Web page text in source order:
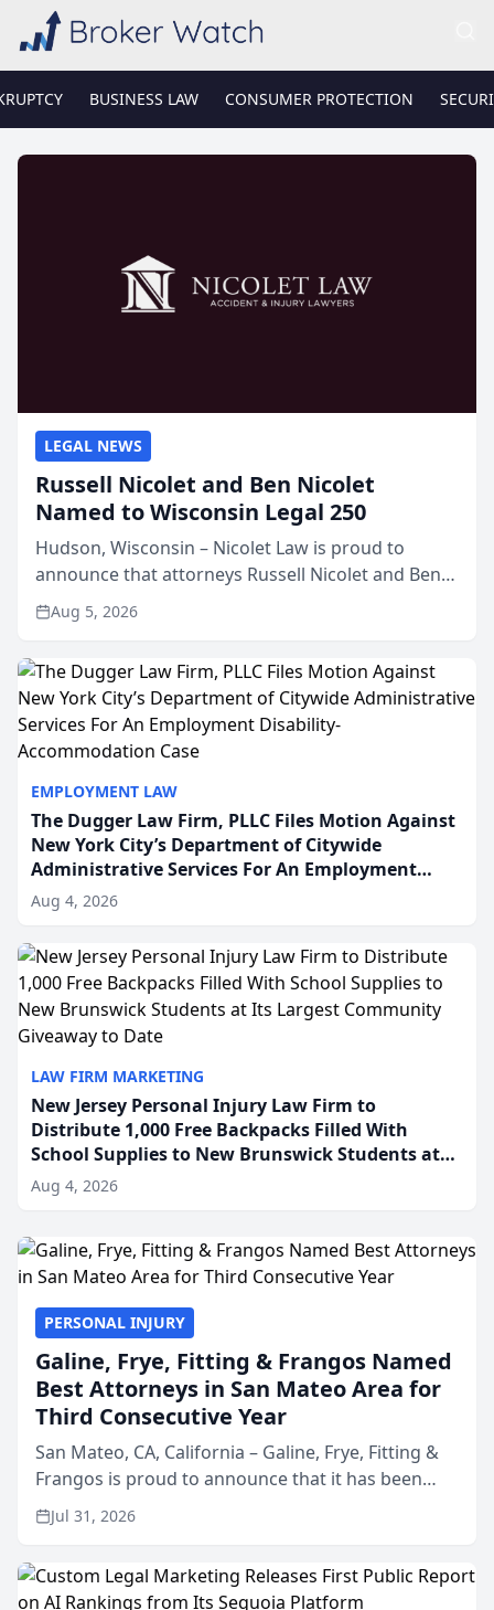
BUSINESS LAW CONSUMER PROTECTION
EMPLOYMENT LAW
The Dugger Law Firm, PLLC Files Motion Against
New York City’s Department of Citywide
Administrative Services For An Employment
Disability-Accommodation Case
Aug 4, 2026
LAW FIRM MARKETING
New Jersey Personal Injury Law Firm to
Distribute 1,000 Free Backpacks Filled With
School Supplies to New Brunswick Students at
Its Largest Community Giveaway to Date
Aug 4, 2026
LEGAL NEWS
Russell Nicolet and Ben Nicolet
Named to Wisconsin Legal 250
Hudson, Wisconsin – Nicolet Law is proud to
announce that attorneys Russell Nicolet and Ben
Nicolet have been recognized by the Wisconsin
Law Journal as members of the Wisconsin Legal
Aug 5, 2026
PERSONAL INJURY
Galine, Frye, Fitting & Frangos Named
Best Attorneys in San Mateo Area for
Third Consecutive Year
San Mateo, CA, California – Galine, Frye, Fitting &
Frangos is proud to announce that it has been
named Best Attorneys in San Mateo in 2026 in the
annual Best of San Mateo Area program,
Jul 31, 2026